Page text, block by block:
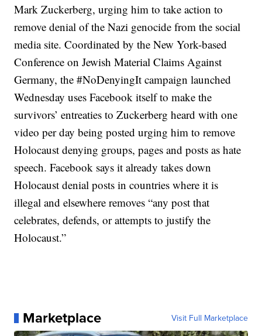
Mark Zuckerberg, urging him to take action to
remove denial of the Nazi genocide from the social
media site. Coordinated by the New York-based
Conference on Jewish Material Claims Against
Germany, the #NoDenyingIt campaign launched
Wednesday uses Facebook itself to make the
survivors’ entreaties to Zuckerberg heard with one
video per day being posted urging him to remove
Holocaust denying groups, pages and posts as hate
speech. Facebook says it already takes down
Holocaust denial posts in countries where it is
illegal and elsewhere removes “any post that
celebrates, defends, or attempts to justify the
Holocaust.”
Marketplace Visit Full Marketplace